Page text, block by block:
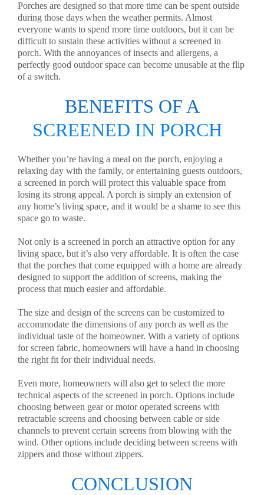
Porches are designed so that more time can be spent outside
during those days when the weather permits. Almost
everyone wants to spend more time outdoors, but it can be
difficult to sustain these activities without a screened in
porch. With the annoyances of insects and allergens, a
perfectly good outdoor space can become unusable at the flip
of a switch.
BENEFITS OF A
SCREENED IN PORCH
Whether you’re having a meal on the porch, enjoying a
relaxing day with the family, or entertaining guests outdoors,
a screened in porch will protect this valuable space from
losing its strong appeal. A porch is simply an extension of
any home’s living space, and it would be a shame to see this
space go to waste.
Not only is a screened in porch an attractive option for any
living space, but it’s also very affordable. It is often the case
that the porches that come equipped with a home are already
designed to support the addition of screens, making the
process that much easier and affordable.
The size and design of the screens can be customized to
accommodate the dimensions of any porch as well as the
individual taste of the homeowner. With a variety of options
for screen fabric, homeowners will have a hand in choosing
the right fit for their individual needs.
Even more, homeowners will also get to select the more
technical aspects of the screened in porch. Options include
choosing between gear or motor operated screens with
retractable screens and choosing between cable or side
channels to prevent certain screens from blowing with the
wind. Other options include deciding between screens with
zippers and those without zippers.
CONCLUSION